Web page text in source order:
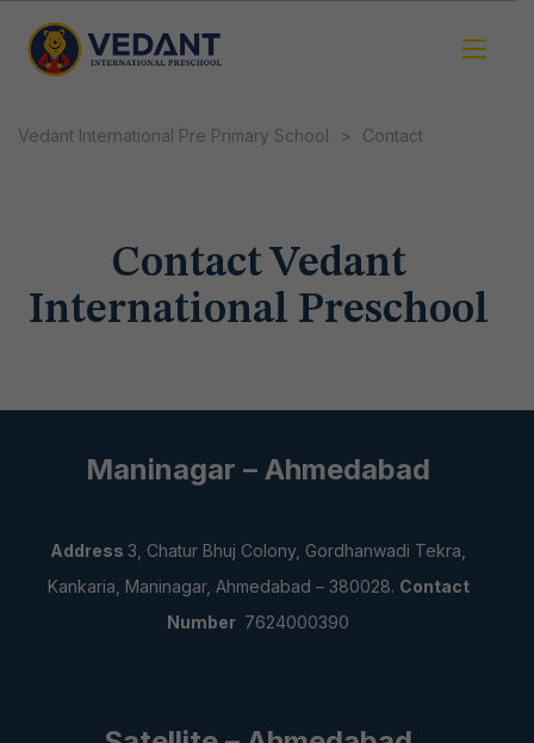
Vedant International Pre Primary School > Contact
Contact Vedant
International Preschool
Maninagar – Ahmedabad
Address 3, Chatur Bhuj Colony, Gordhanwadi Tekra,
Kankaria, Maninagar, Ahmedabad – 380028. Contact
Number 7624000390